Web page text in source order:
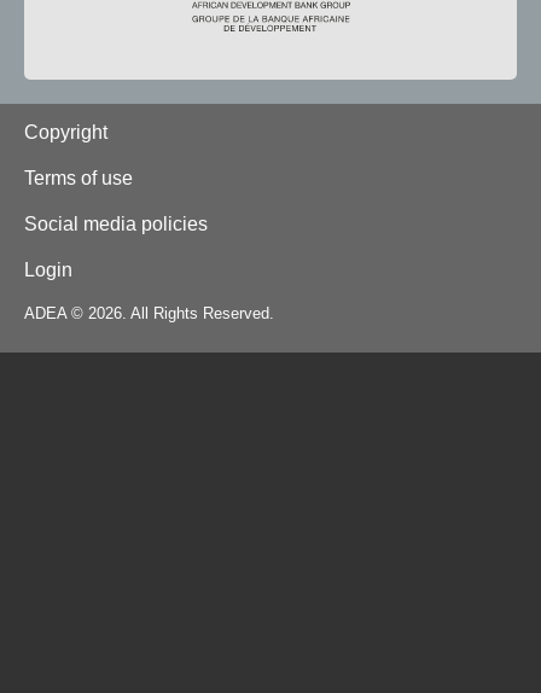
Footer
Copyright
Terms of use
Social media policies
Login
ADEA © 2026. All Rights Reserved.